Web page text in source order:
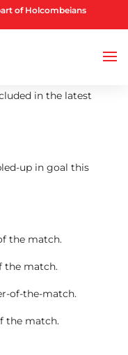
of Holcombeians
in the latest
up in goal this
the match.
the match.
of-the-match.
the match.